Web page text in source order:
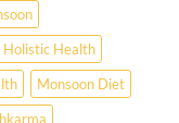
Holistic Health
Monsoon Diet